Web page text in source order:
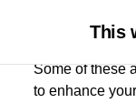
This
Some of these
to enhance